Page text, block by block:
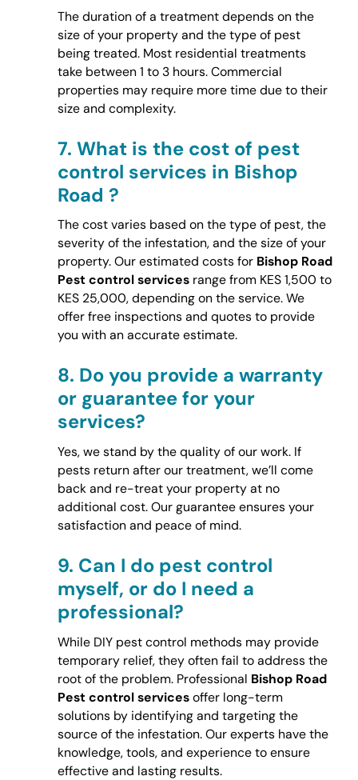
The duration of a treatment depends on the
size of your property and the type of pest
being treated. Most residential treatments
take between 1 to 3 hours. Commercial
properties may require more time due to their
size and complexity.
7. What is the cost of pest
control services in Bishop
Road ?
The cost varies based on the type of pest, the
severity of the infestation, and the size of your
property. Our estimated costs for Bishop Road
Pest control servicesrange from KES 1,500 to
KES 25,000, depending on the service. We
offer free inspections and quotes to provide
you with an accurate estimate.
8. Do you provide a warranty
or guarantee for your
services?
Yes, we stand by the quality of our work. If
pests return after our treatment, we’ll come
back and re-treat your property at no
additional cost. Our guarantee ensures your
satisfaction and peace of mind.
9. Can I do pest control
myself, or do I need a
professional?
While DIY pest control methods may provide
temporary relief, they often fail to address the
root of the problem. Professional Bishop Road
Pest control servicesoffer long-term
solutions by identifying and targeting the
source of the infestation. Our experts have the
knowledge, tools, and experience to ensure
effective and lasting results.